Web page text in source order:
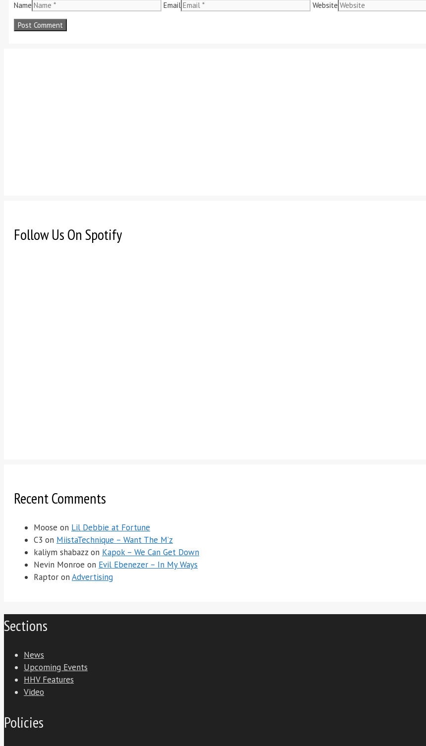
Name Email Website
Follow Us On Spotify
Recent Comments
Moose on Lil Debbie at Fortune
C3 on MiistaTechnique – Want The M’z
kaliym shabazz on Kapok – We Can Get Down
Nevin Monroe on Evil Ebenezer – In My Ways
Raptor on Advertising
Sections
News
Upcoming Events
HHV Features
Video
Policies